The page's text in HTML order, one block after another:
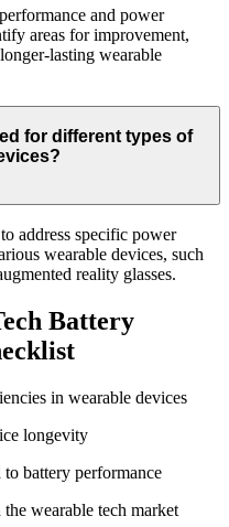
and power
areas for improvement,
lasting wearable
for different types of
address specific power
wearable devices, such
reality glasses.
Battery
in wearable devices
longevity
to battery performance
wearable tech market